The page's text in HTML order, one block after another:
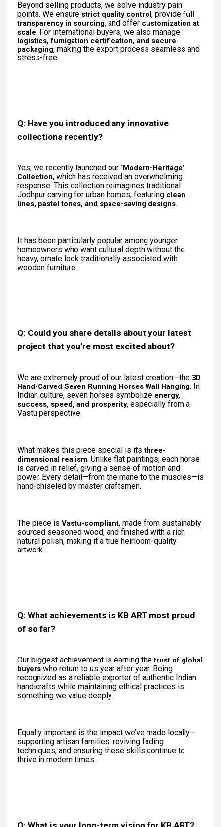
Beyond selling products, we solve industry pain
points. We ensure strict quality control, providefull
transparency in sourcing, and offer customization at
scale. For international buyers, we also manage
logistics, fumigation certification, and secure
packaging, making the export process seamless and
stress-free.
Q: Have you introduced any innovative
collections recently?
Yes, we recently launched our ‘Modern-Heritage’
Collection, which has received an overwhelming
response. This collection reimagines traditional
Jodhpur carving for urban homes, featuring clean
lines, pastel tones, and space-saving designs.
It has been particularly popular among younger
homeowners who want cultural depth without the
heavy, ornate look traditionally associated with
wooden furniture.
Q: Could you share details about your latest
project that you’re most excited about?
We are extremely proud of our latest creation—the 3D
Hand-Carved Seven Running Horses Wall Hanging. In
Indian culture, seven horses symbolize energy,
success, speed, and prosperity, especially from a
Vastu perspective.
What makes this piece special is itsthree-
dimensional realism. Unlike flat paintings, each horse
is carved in relief, giving a sense of motion and
power. Every detail—from the mane to the muscles—is
hand-chiseled by master craftsmen.
The piece is Vastu-compliant, made from sustainably
sourced seasoned wood, and finished with a rich
natural polish, making it a true heirloom-quality
artwork.
Q: What achievements is KB ART most proud
of so far?
Our biggest achievement is earning thetrust of global
buyers who return to us year after year. Being
recognized as a reliable exporter of authentic Indian
handicrafts while maintaining ethical practices is
something we value deeply.
Equally important is the impact we’ve made locally—
supporting artisan families, reviving fading
techniques, and ensuring these skills continue to
thrive in modern times.
Q: What is your long-term vision for KB ART?